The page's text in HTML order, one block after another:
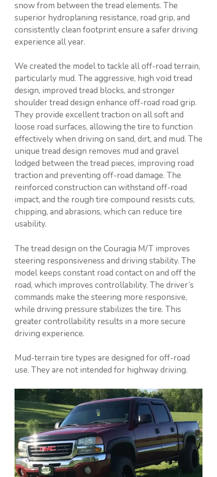
snow from between the tread elements. The
superior hydroplaning resistance, road grip, and
consistently clean footprint ensure a safer driving
experience all year.
We created the model to tackle all off-road terrain,
particularly mud. The aggressive, high void tread
design, improved tread blocks, and stronger
shoulder tread design enhance off-road road grip.
They provide excellent traction on all soft and
loose road surfaces, allowing the tire to function
effectively when driving on sand, dirt, and mud. The
unique tread design removes mud and gravel
lodged between the tread pieces, improving road
traction and preventing off-road damage. The
reinforced construction can withstand off-road
impact, and the rough tire compound resists cuts,
chipping, and abrasions, which can reduce tire
usability.
The tread design on the Couragia M/T improves
steering responsiveness and driving stability. The
model keeps constant road contact on and off the
road, which improves controllability. The driver’s
commands make the steering more responsive,
while driving pressure stabilizes the tire. This
greater controllability results in a more secure
driving experience.
Mud-terrain tire types are designed for off-road
use. They are not intended for highway driving.